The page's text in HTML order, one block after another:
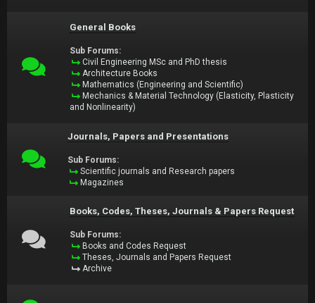
General Books
Sub Forums:
Civil Engineering MSc and PhD thesis
Architecture Books
Mathematics (Engineering and Scientific)
Mechanics & Material Technology (Elasticity, Plasticity
and Nonlinearity)
Journals, Papers and Presentations
Sub Forums:
Scientific journals and Research papers
Magazines
Books, Codes, Theses, Journals & Papers Request
Sub Forums:
Books and Codes Request
Theses, Journals and Papers Request
Archive